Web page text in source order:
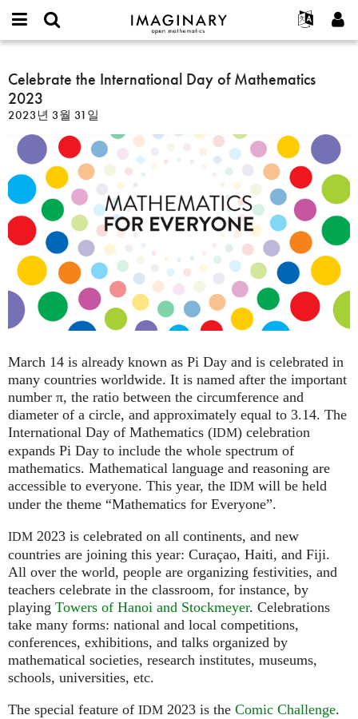
IMAGINARY
open
Français
Español
Programs
Films
Exhibitions
나머지 보기...
프로젝트
or
username
*
비
밀
번
새로운 비밀번호 요청하기
찾기
Celebrate
the
International
Day
of
Mathematics
2023
Celebrate the International Day of Mathematics
2023
2023년 3월 31일
March 14 is already known as Pi Day and is celebrated in
many countries worldwide. It is named after the important
number π, the ratio between the circumference and
diameter of a circle, and approximately equal to 3.14. The
International Day of Mathematics (IDM) celebration
expands Pi Day to include the whole spectrum of
mathematics. Mathematical language and reasoning are
accessible to everyone. This year, the IDM will be held
under the theme “Mathematics for Everyone”.
IDM 2023 is celebrated on all continents, and new
countries are joining this year: Curaçao, Haiti, and Fiji.
All over the world, people are organizing festivities, and
teachers celebrate in the classroom, for instance, by
playing Towers of Hanoi and Stockmeyer. Celebrations
take many forms: national and local competitions,
conferences, exhibitions, and talks organized by
mathematical societies, research institutes, museums,
schools, universities, etc.
The special feature of IDM 2023 is the Comic Challenge.